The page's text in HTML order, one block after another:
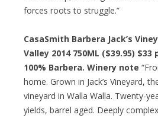
forces roots to struggle.”
CasaSmith Barbera Jack’s
Valley 2014 750ML ($39.95) $33
100% Barbera. Winery note
home. Grown in Jack’s Vineyard,
vineyard in Walla Walla. Twenty-
yields, barrel aged. Deeply